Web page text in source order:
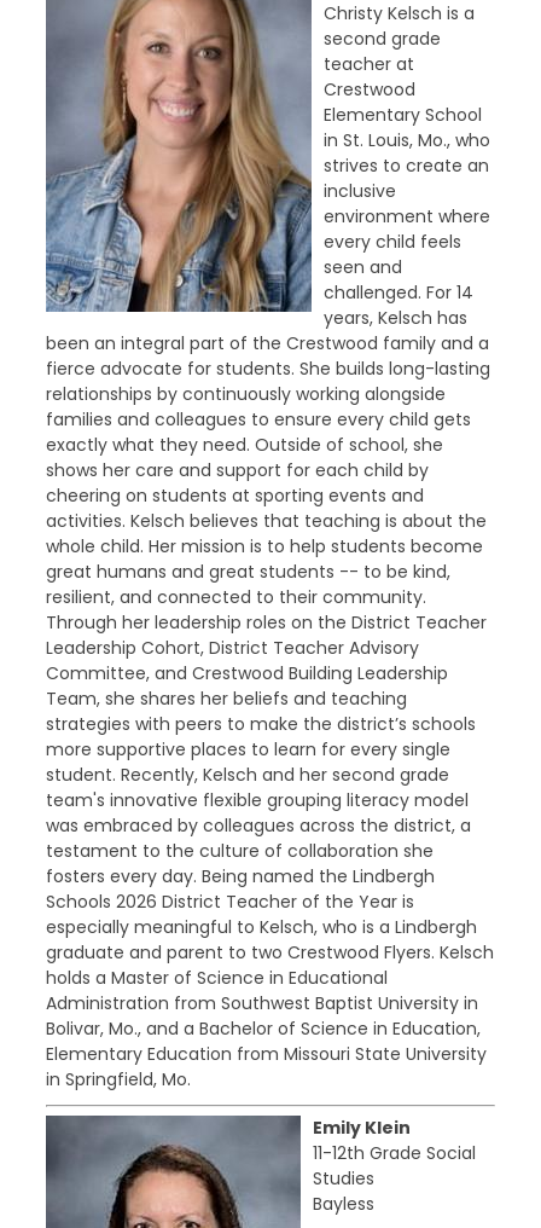
Christy Kelsch is a
second grade
teacher at
Crestwood
Elementary School
in St. Louis, Mo., who
strives to create an
inclusive
environment where
every child feels
seen and
challenged. For 14
years, Kelsch has
been an integral part of the Crestwood family and a
fierce advocate for students. She builds long-lasting
relationships by continuously working alongside
families and colleagues to ensure every child gets
exactly what they need. Outside of school, she
shows her care and support for each child by
cheering on students at sporting events and
activities. Kelsch believes that teaching is about the
whole child. Her mission is to help students become
great humans and great students -- to be kind,
resilient, and connected to their community.
Through her leadership roles on the District Teacher
Leadership Cohort, District Teacher Advisory
Committee, and Crestwood Building Leadership
Team, she shares her beliefs and teaching
strategies with peers to make the district’s schools
more supportive places to learn for every single
student. Recently, Kelsch and her second grade
team's innovative flexible grouping literacy model
was embraced by colleagues across the district, a
testament to the culture of collaboration she
fosters every day. Being named the Lindbergh
Schools 2026 District Teacher of the Year is
especially meaningful to Kelsch, who is a Lindbergh
graduate and parent to two Crestwood Flyers. Kelsch
holds a Master of Science in Educational
Administration from Southwest Baptist University in
Bolivar, Mo., and a Bachelor of Science in Education,
Elementary Education from Missouri State University
in Springfield, Mo.
Emily Klein
11-12th Grade Social
Studies
Bayless